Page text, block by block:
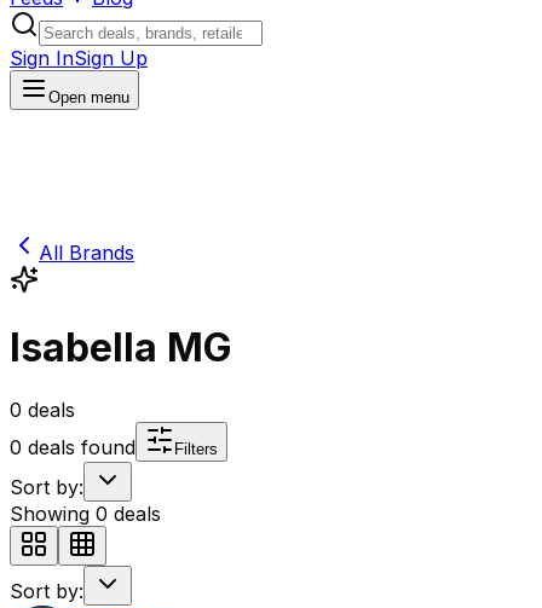
Sign InSign Up
Open menu
All Brands
Isabella MG
0 deals
0 deals found Filters
Sort by:
Showing 0 deals
Sort by: